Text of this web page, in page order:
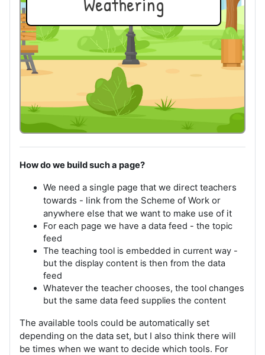
How do we build such a page?
We need a single page that we direct teachers
towards - link from the Scheme of Work or
anywhere else that we want to make use of it
For each page we have a data feed - the topic
feed
The teaching tool is embedded in current way -
but the display content is then from the data
feed
Whatever the teacher chooses, the tool changes
but the same data feed supplies the content
The available tools could be automatically set
depending on the data set, but I also think there will
be times when we want to decide which tools. For